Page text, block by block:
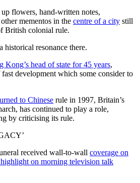
flowers, hand-written notes,
mementos in the centre of a city still
British colonial rule.
historical resonance there.
Kong’s head of state for 45 years,
development which some consider to
to Chinese rule in 1997, Britain’s
has continued to play a role,
by criticising its rule.
received wall-to-wall coverage on
on morning television talk